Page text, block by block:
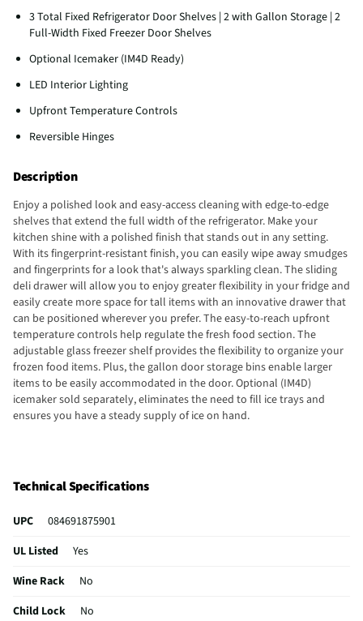
3 Total Fixed Refrigerator Door Shelves | 2 with Gallon Storage | 2
Full-Width Fixed Freezer Door Shelves
Optional Icemaker (IM4D Ready)
LED Interior Lighting
Upfront Temperature Controls
Reversible Hinges
Description
Enjoy a polished look and easy-access cleaning with edge-to-edge
shelves that extend the full width of the refrigerator. Make your
kitchen shine with a polished finish that stands out in any setting.
With its fingerprint-resistant finish, you can easily wipe away smudges
and fingerprints for a look that's always sparkling clean. The sliding
deli drawer will allow you to enjoy greater flexibility in your fridge and
easily create more space for tall items with an innovative drawer that
can be positioned wherever you prefer. The easy-to-reach upfront
temperature controls help regulate the fresh food section. The
adjustable glass freezer shelf provides the flexibility to organize your
frozen food items. Plus, the gallon door storage bins enable larger
items to be easily accommodated in the door. Optional (IM4D)
icemaker sold separately, eliminates the need to fill ice trays and
ensures you have a steady supply of ice on hand.
Technical Specifications
UPC
084691875901
UL Listed
Yes
Wine Rack
No
Child Lock
No